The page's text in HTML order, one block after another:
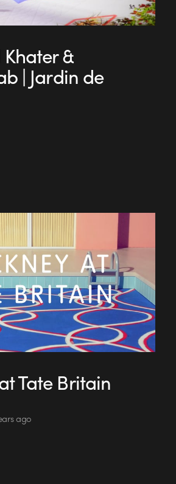
&
| Jardin de
Tate Britain
ago